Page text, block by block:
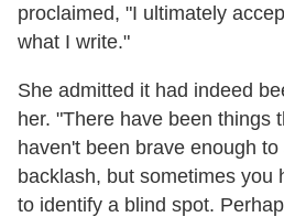
proclaimed, "I ultimately
what I write."
She admitted it had indeed
her. "There have been things
haven't been brave enough
backlash, but sometimes you
to identify a blind spot.